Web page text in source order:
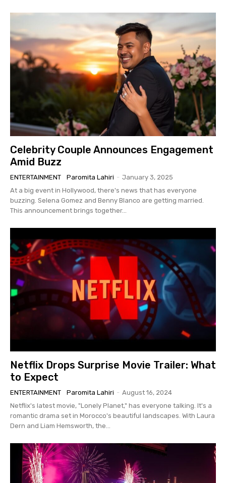
Celebrity Couple Announces Engagement
Amid Buzz
ENTERTAINMENT Paromita Lahiri - January 3, 2025
At a big event in Hollywood, there's news that has everyone
buzzing. Selena Gomez and Benny Blanco are getting married.
This announcement brings together...
Netflix Drops Surprise Movie Trailer: What
to Expect
ENTERTAINMENT Paromita Lahiri - August 16, 2024
Netflix's latest movie, "Lonely Planet," has everyone talking. It's a
romantic drama set in Morocco's beautiful landscapes. With Laura
Dern and Liam Hemsworth, the...